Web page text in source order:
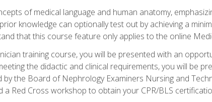
of medical language and human anatomy,
knowledge can optionally test out by achieving a
that this course feature only applies to the online
training course, you will be presented with an
the didactic and clinical requirements, you will be
the Board of Nephrology Examiners Nursing and
Red Cross workshop to obtain your CPR/BLS